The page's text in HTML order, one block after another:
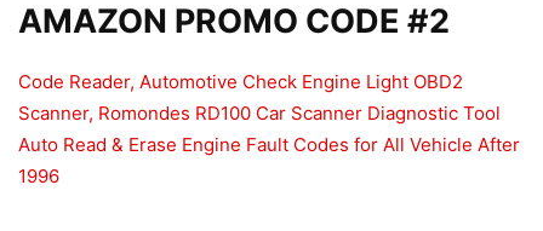
AMAZON PROMO CODE #2
Code Reader, Automotive Check Engine Light OBD2
Scanner, Romondes RD100 Car Scanner Diagnostic Tool
Auto Read & Erase Engine Fault Codes for All Vehicle After
1996